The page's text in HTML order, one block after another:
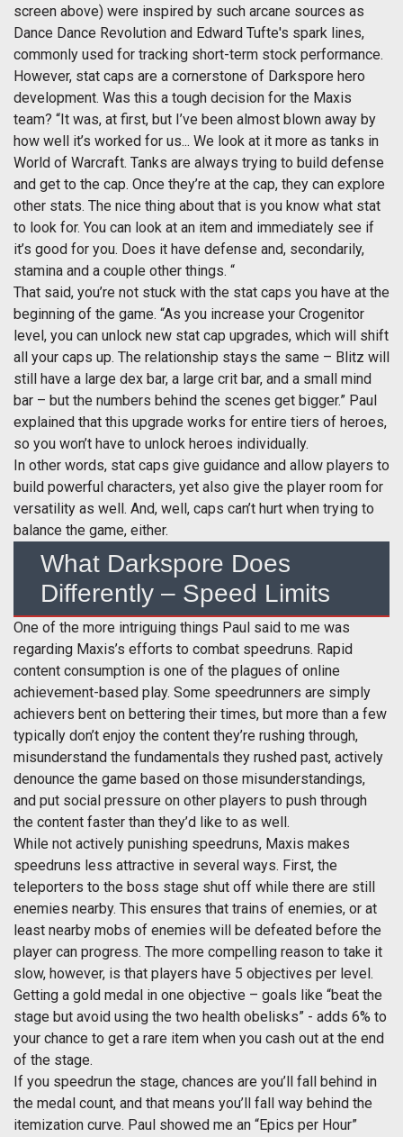
screen above) were inspired by such arcane sources as
Dance Dance Revolution and Edward Tufte's spark lines,
commonly used for tracking short-term stock performance.
However, stat caps are a cornerstone of Darkspore hero
development. Was this a tough decision for the Maxis
team? “It was, at first, but I’ve been almost blown away by
how well it’s worked for us... We look at it more as tanks in
World of Warcraft. Tanks are always trying to build defense
and get to the cap. Once they’re at the cap, they can explore
other stats. The nice thing about that is you know what stat
to look for. You can look at an item and immediately see if
it’s good for you. Does it have defense and, secondarily,
stamina and a couple other things. “
That said, you’re not stuck with the stat caps you have at the
beginning of the game. “As you increase your Crogenitor
level, you can unlock new stat cap upgrades, which will shift
all your caps up. The relationship stays the same – Blitz will
still have a large dex bar, a large crit bar, and a small mind
bar – but the numbers behind the scenes get bigger.” Paul
explained that this upgrade works for entire tiers of heroes,
so you won’t have to unlock heroes individually.
In other words, stat caps give guidance and allow players to
build powerful characters, yet also give the player room for
versatility as well. And, well, caps can’t hurt when trying to
balance the game, either.
What Darkspore Does
Differently – Speed Limits
One of the more intriguing things Paul said to me was
regarding Maxis’s efforts to combat speedruns. Rapid
content consumption is one of the plagues of online
achievement-based play. Some speedrunners are simply
achievers bent on bettering their times, but more than a few
typically don’t enjoy the content they’re rushing through,
misunderstand the fundamentals they rushed past, actively
denounce the game based on those misunderstandings,
and put social pressure on other players to push through
the content faster than they’d like to as well.
While not actively punishing speedruns, Maxis makes
speedruns less attractive in several ways. First, the
teleporters to the boss stage shut off while there are still
enemies nearby. This ensures that trains of enemies, or at
least nearby mobs of enemies will be defeated before the
player can progress. The more compelling reason to take it
slow, however, is that players have 5 objectives per level.
Getting a gold medal in one objective – goals like “beat the
stage but avoid using the two health obelisks” - adds 6% to
your chance to get a rare item when you cash out at the end
of the stage.
If you speedrun the stage, chances are you’ll fall behind in
the medal count, and that means you’ll fall way behind the
itemization curve. Paul showed me an “Epics per Hour”